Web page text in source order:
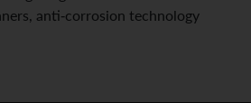
anti-corrosion technology